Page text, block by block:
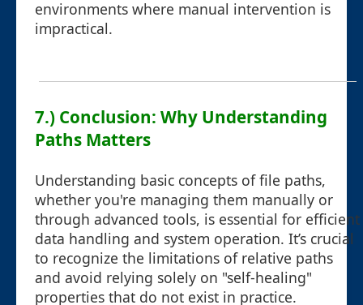
environments where manual intervention is
impractical.
7.) Conclusion: Why Understanding
Paths Matters
Understanding basic concepts of file paths,
whether you're managing them manually or
through advanced tools, is essential for efficient
data handling and system operation. It’s crucial
to recognize the limitations of relative paths
and avoid relying solely on "self-healing"
properties that do not exist in practice.